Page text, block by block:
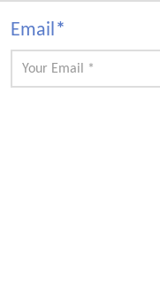
Email*